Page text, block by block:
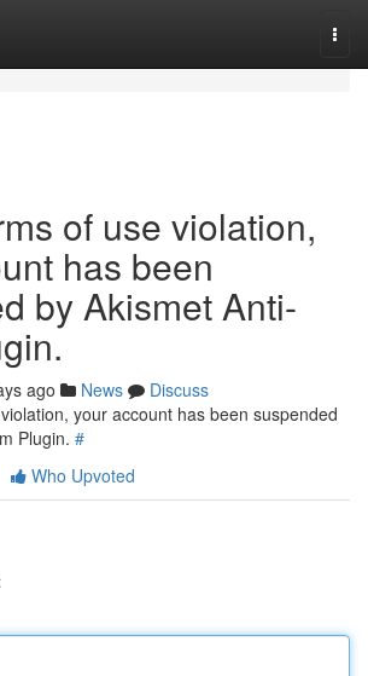
of use violation,
has been
by Akismet Anti-
ago News
Discuss
your account has been suspended
Plugin. #
Who Upvoted